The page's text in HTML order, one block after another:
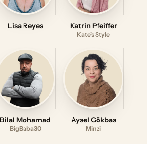
Lisa Reyes Katrin Pfeiffer
Kate's Style
Bilal Mohamad
BigBaba30
Aysel Gökbas
Minzi